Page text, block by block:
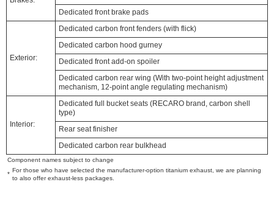
Dedicated front brake pads
Exterior:
Dedicated carbon front fenders (with flick)
Dedicated carbon hood gurney
Dedicated front add-on spoiler
Dedicated carbon rear wing (With two-point height adjustment
mechanism, 12-point angle regulating mechanism)
Interior:
Dedicated full bucket seats (RECARO brand, carbon shell
type)
Rear seat finisher
Dedicated carbon rear bulkhead
Component names subject to change
*
For those who have selected the manufacturer-option titanium exhaust, we are planning
to also offer exhaust-less packages.